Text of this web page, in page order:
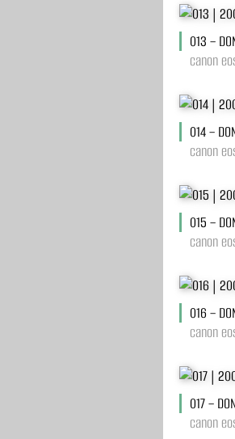
013 –
canon
014 –
canon
015 –
canon
016 –
canon
017 –
canon